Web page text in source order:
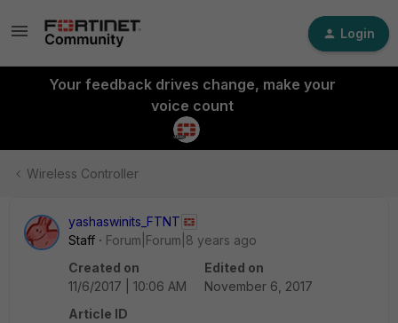
Login
Your feedback drives change, make your
voice count
Wireless Controller
yashaswinits_FTNT
Staff
Forum|Forum|8 years ago
Created on
11/6/2017 | 10:06 AM
Edited on
November 6, 2017
Article ID